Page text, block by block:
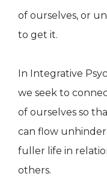
of ourselves, or
to get it.
In Integrative
we seek to
of ourselves so
can flow
fuller life in
others.